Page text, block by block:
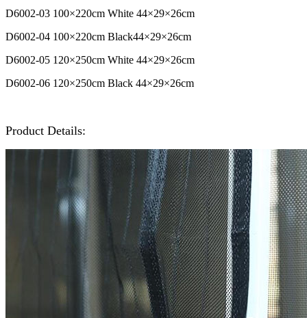
D6002-03 100×220cm White 44×29×26cm
D6002-04 100×220cm Black44×29×26cm
D6002-05 120×250cm White 44×29×26cm
D6002-06 120×250cm Black 44×29×26cm
Product Details: